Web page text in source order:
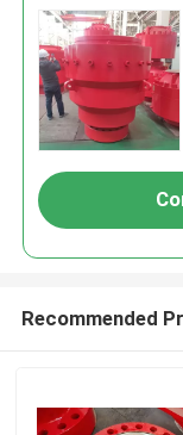
Recommended